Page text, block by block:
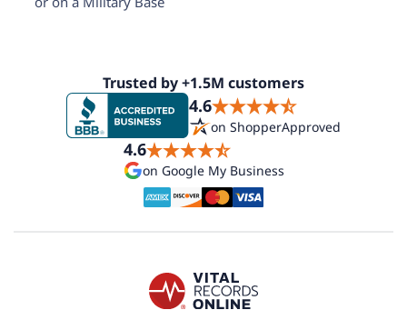
Trusted by +1.5M customers
4.6
on ShopperApproved
4.6
on Google My Business